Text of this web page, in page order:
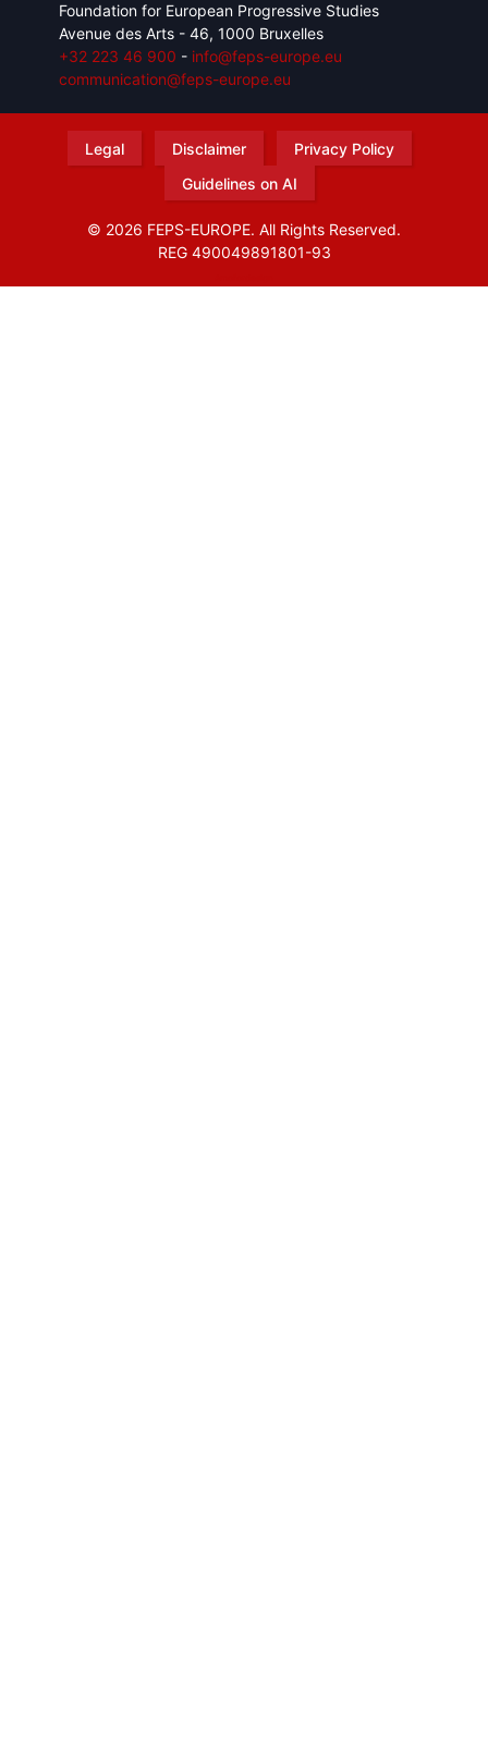
Foundation for European Progressive Studies
Avenue des Arts - 46, 1000 Bruxelles
+32 223 46 900 - info@feps-europe.eu
communication@feps-europe.eu
Legal Disclaimer
Privacy Policy
Guidelines on AI
© 2026 FEPS-EUROPE. All Rights Reserved.
REG 490049891801-93